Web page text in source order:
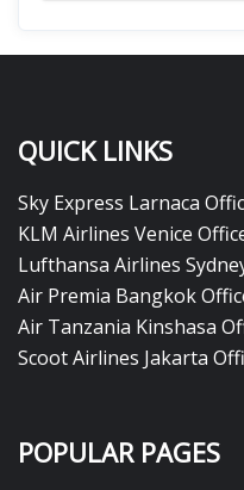
QUICK LINKS
Sky Express Larnaca
KLM Airlines Venice
Lufthansa Airlines
Air Premia Bangkok
Air Tanzania Kinshasa
Scoot Airlines Jakarta
POPULAR PAGES